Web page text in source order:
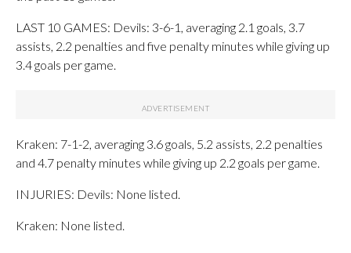
LAST 10 GAMES: Devils: 3-6-1, averaging 2.1 goals, 3.7
assists, 2.2 penalties and five penalty minutes while giving up
3.4 goals per game.
Kraken: 7-1-2, averaging 3.6 goals, 5.2 assists, 2.2 penalties
and 4.7 penalty minutes while giving up 2.2 goals per game.
INJURIES: Devils: None listed.
Kraken: None listed.